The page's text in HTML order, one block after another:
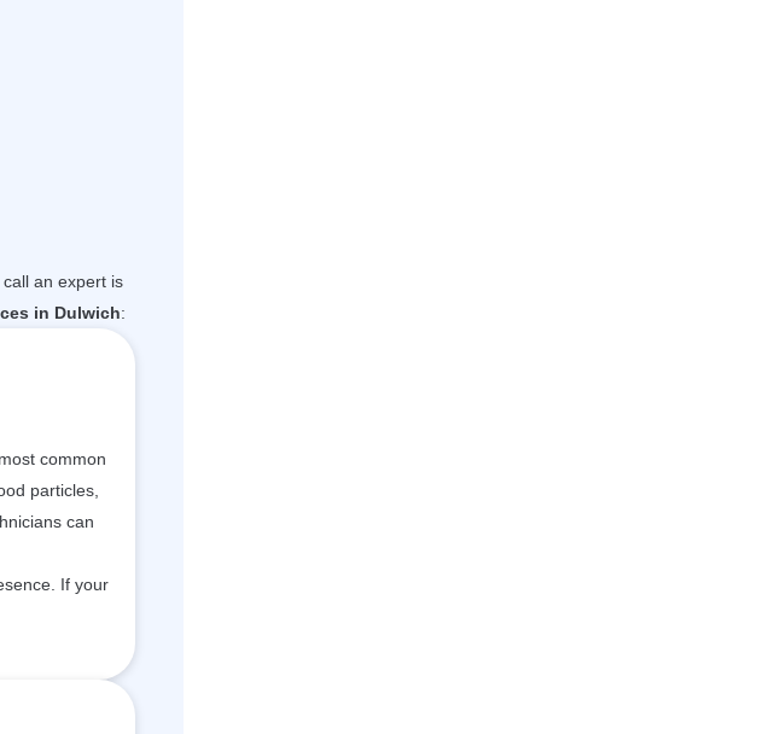
an expert is
in Dulwich:
common
particles,
can
If your